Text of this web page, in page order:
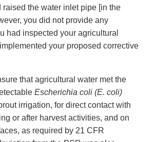
raised the water inlet pipe [in the
you did not provide any
had inspected your agricultural
your proposed corrective
that agricultural water met the
Escherichia coli (E. coli)
irrigation, for direct contact with
or after harvest activities, and on
as required by 21 CFR